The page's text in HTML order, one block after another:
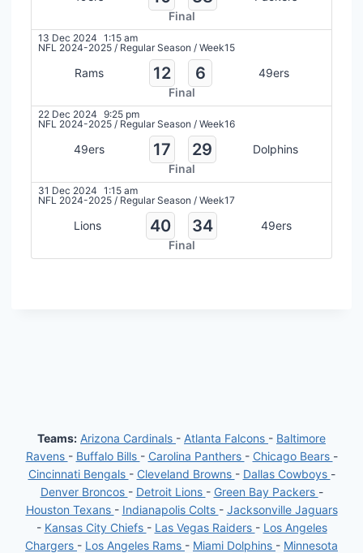
Final
13 Dec 2024 1:15 am
NFL 2024-2025 / Regular Season / Week15
Rams 12 6
49ers
Final
22 Dec 2024 9:25 pm
NFL 2024-2025 / Regular Season / Week16
49ers 17 29
Dolphins
Final
31 Dec 2024 1:15 am
NFL 2024-2025 / Regular Season / Week17
Lions 40 34
49ers
Final
Teams: Arizona Cardinals - Atlanta Falcons - Baltimore
Ravens - Buffalo Bills - Carolina Panthers - Chicago Bears -
Cincinnati Bengals - Cleveland Browns - Dallas Cowboys -
Denver Broncos - Detroit Lions - Green Bay Packers -
Houston Texans - Indianapolis Colts - Jacksonville Jaguars
- Kansas City Chiefs - Las Vegas Raiders - Los Angeles
Chargers - Los Angeles Rams - Miami Dolphins - Minnesota